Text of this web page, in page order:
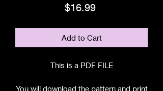
$16.99Price
Add to Cart
This is a PDF FILE
You will download the pattern and print